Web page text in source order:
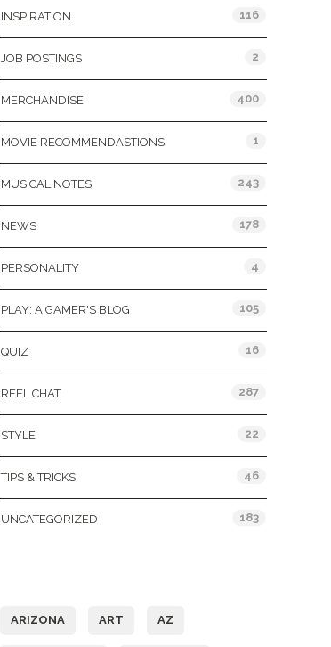
INSPIRATION 116
JOB POSTINGS 2
MERCHANDISE 400
MOVIE RECOMMENDASTIONS 1
MUSICAL NOTES 243
NEWS 178
PERSONALITY 4
PLAY: A GAMER'S BLOG 105
QUIZ 16
REEL CHAT 287
STYLE 22
TIPS & TRICKS 46
UNCATEGORIZED 183
ARIZONA ART AZ